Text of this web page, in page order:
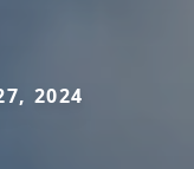
2024